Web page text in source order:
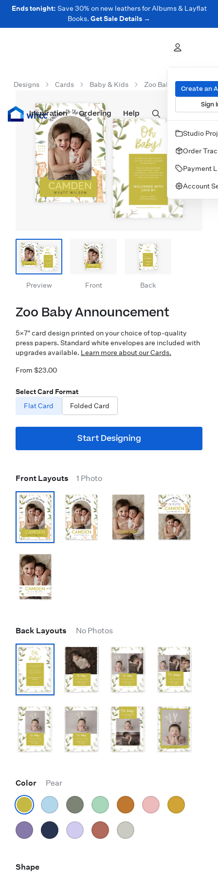
Ends tonight: Save 30% on new leathers for Albums & Layflat
Books. Get Sale Details →
Prints Albums & Books Wall Art Cards
Inspiration Ordering Help
Create an
Sign
Studio
Order
Payment
Account
Designs Cards Baby & Kids Zoo Baby
Preview Front Back
Zoo Baby Announcement
5×7″ card design printed on your choice of top-quality
press papers. Standard white envelopes are included with
upgrades available. Learn more about our Cards.
From $23.00
Select Card Format
Flat Card
Folded Card
Start Designing
Front Layouts 1 Photo
Back Layouts No Photos
Color Pear
Shape